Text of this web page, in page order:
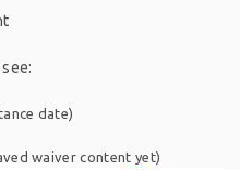
date)
waiver content yet)